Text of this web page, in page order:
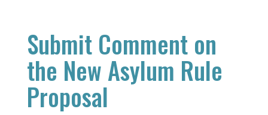
Submit Comment on
the New Asylum Rule
Proposal